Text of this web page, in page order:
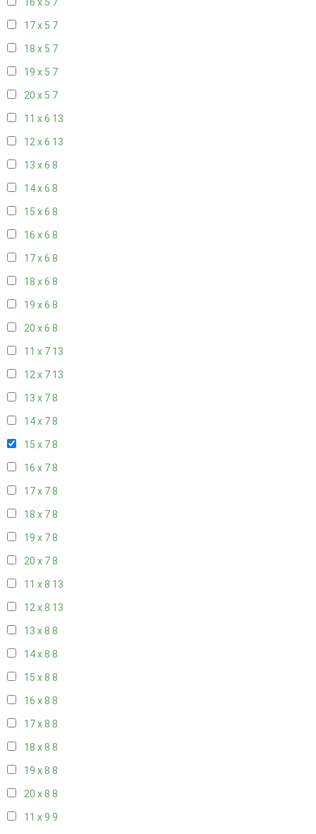
16 x 5 7
17 x 5 7
18 x 5 7
19 x 5 7
20 x 5 7
11 x 6 13
12 x 6 13
13 x 6 8
14 x 6 8
15 x 6 8
16 x 6 8
17 x 6 8
18 x 6 8
19 x 6 8
20 x 6 8
11 x 7 13
12 x 7 13
13 x 78
14 x 78
15 x 78
16 x 78
17 x 78
18 x 78
19 x 78
20 x 78
11 x 8 13
12 x 8 13
13 x 8 8
14 x 8 8
15 x 8 8
16 x 8 8
17 x 8 8
18 x 8 8
19 x 8 8
20 x 8 8
11 x 9 9